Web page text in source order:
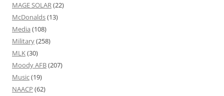
MAGE SOLAR(22)
McDonalds(13)
Media (108)
Military(258)
MLK(30)
Moody AFB(207)
Music(19)
NAACP (62)